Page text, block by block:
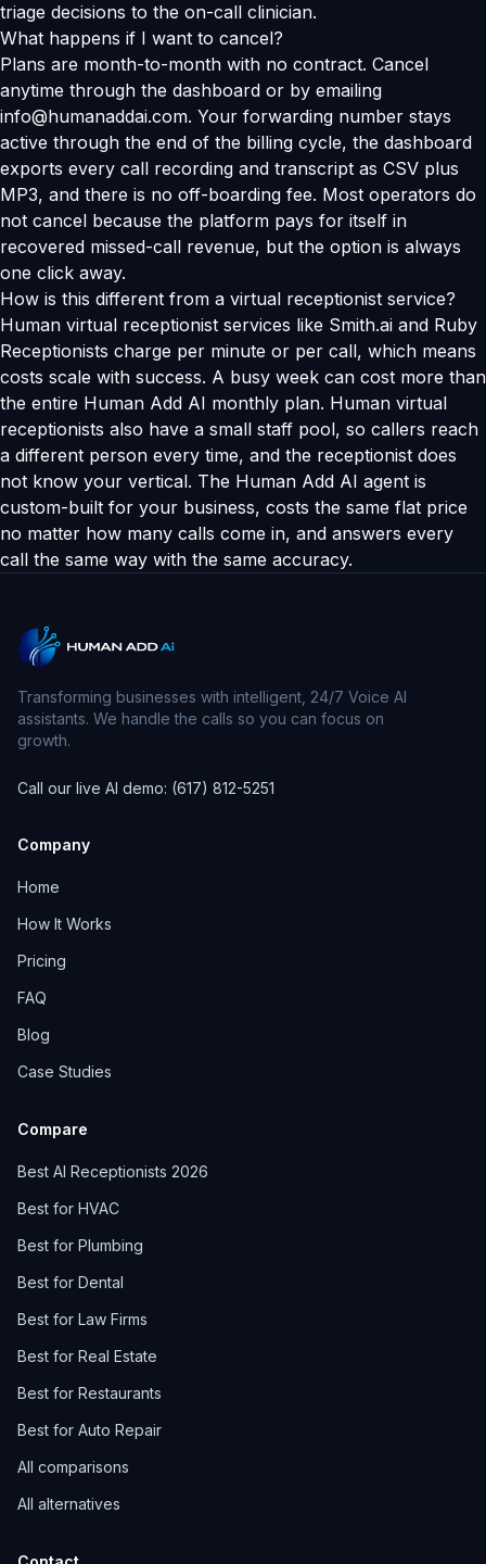
triage decisions to the on-call clinician.
What happens if I want to cancel?
Plans are month-to-month with no contract. Cancel
anytime through the dashboard or by emailing
info@humanaddai.com. Your forwarding number stays
active through the end of the billing cycle, the dashboard
exports every call recording and transcript as CSV plus
MP3, and there is no off-boarding fee. Most operators do
not cancel because the platform pays for itself in
recovered missed-call revenue, but the option is always
one click away.
How is this different from a virtual receptionist service?
Human virtual receptionist services like Smith.ai and Ruby
Receptionists charge per minute or per call, which means
costs scale with success. A busy week can cost more than
the entire Human Add AI monthly plan. Human virtual
receptionists also have a small staff pool, so callers reach
a different person every time, and the receptionist does
not know your vertical. The Human Add AI agent is
custom-built for your business, costs the same flat price
no matter how many calls come in, and answers every
call the same way with the same accuracy.
Transforming businesses with intelligent, 24/7 Voice AI
assistants. We handle the calls so you can focus on
growth.
Call our live AI demo: (617) 812-5251
Company
Home
How It Works
Pricing
FAQ
Blog
Case Studies
Compare
Best AI Receptionists 2026
Best for HVAC
Best for Plumbing
Best for Dental
Best for Law Firms
Best for Real Estate
Best for Restaurants
Best for Auto Repair
All comparisons
All alternatives